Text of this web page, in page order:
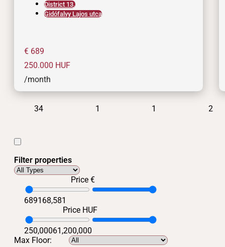
District 13.
Gidófalvy Lajos utca
€ 689
250.000 HUF
/month
34 1 1 2
Filter properties
Price €
689168,581
Price HUF
250,00061,200,000
Max Floor: